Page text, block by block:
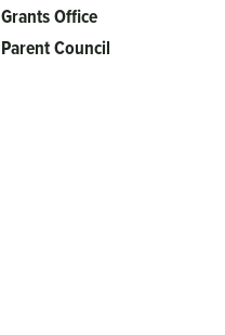
Grants Office
Parent Council